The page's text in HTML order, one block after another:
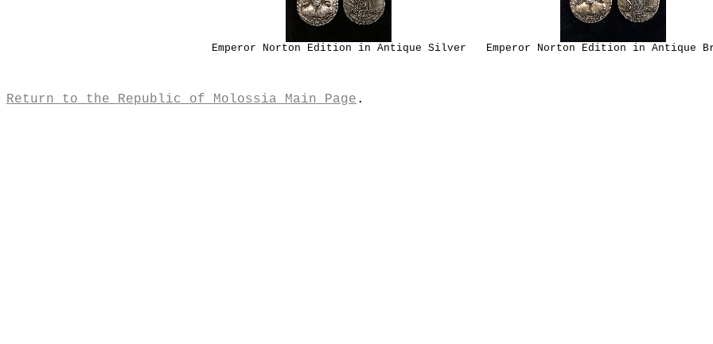
Emperor Norton Edition in Antique Silver Emperor Norton Edition in Antique
Return to the Republic of Molossia Main Page .